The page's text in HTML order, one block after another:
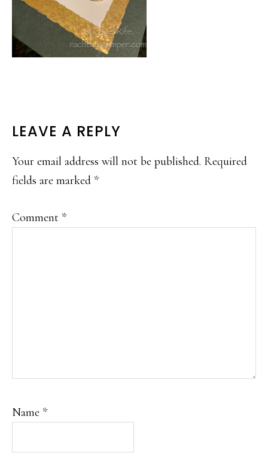
READER
INTERACTIONS
LEAVE A REPLY
Your email address will not be published. Required
fields are marked *
Comment *
Name *